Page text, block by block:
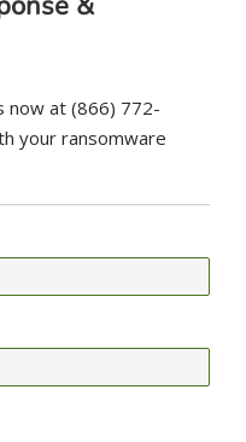
now at (866) 772-
your ransomware